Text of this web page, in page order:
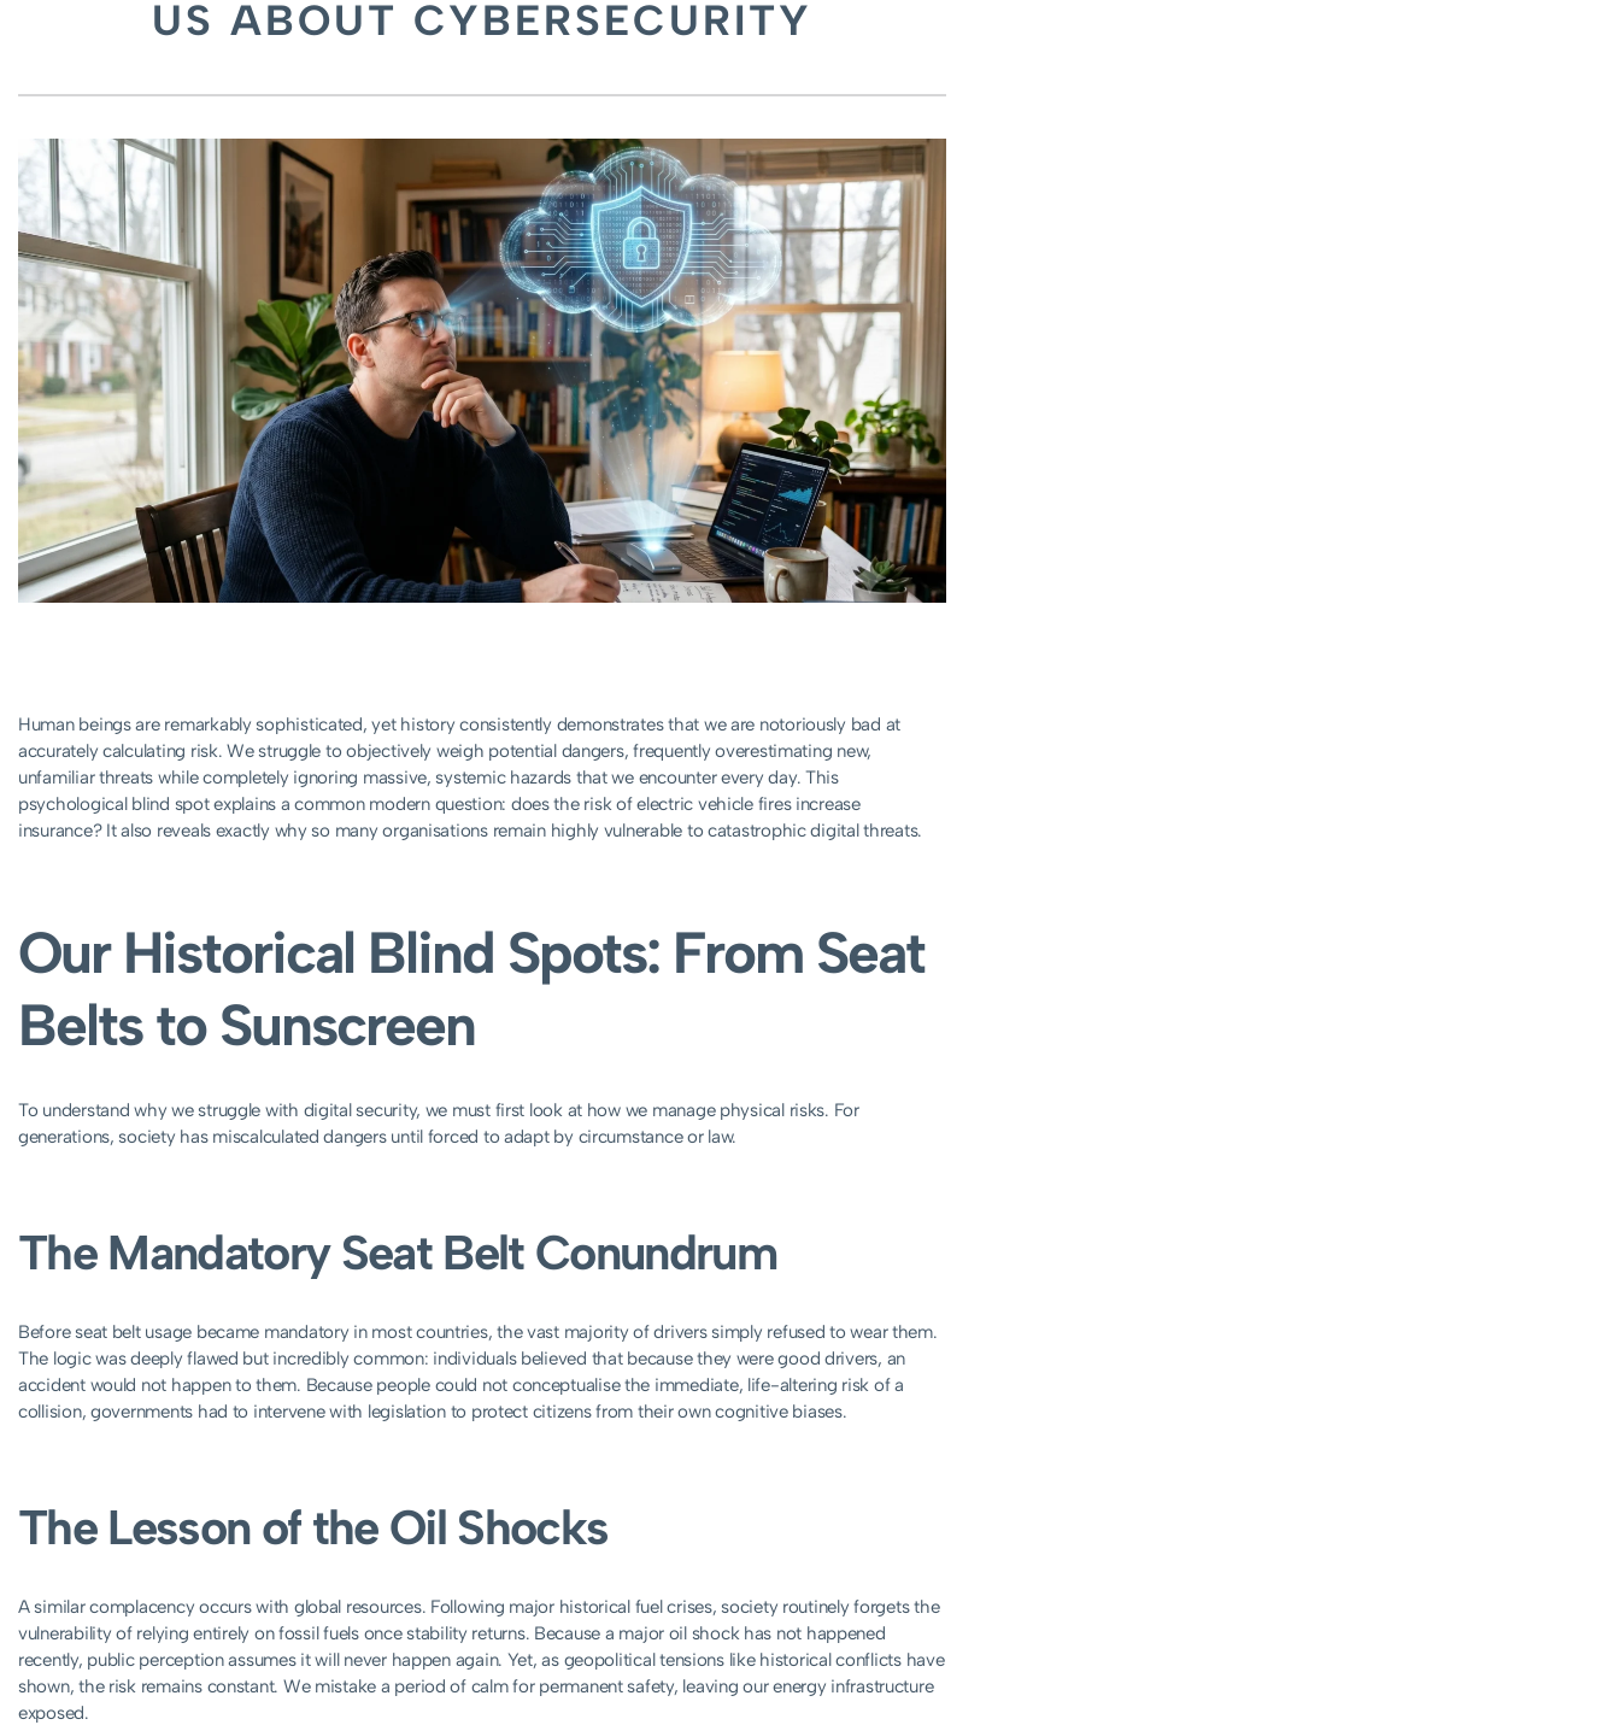
US ABOUT CYBERSECURITY
Human beings are remarkably sophisticated, yet history consistently demonstrates that we are notoriously bad at
accurately calculating risk. We struggle to objectively weigh potential dangers, frequently overestimating new,
unfamiliar threats while completely ignoring massive, systemic hazards that we encounter every day. This
psychological blind spot explains a common modern question: does the risk of electric vehicle fires increase
insurance? It also reveals exactly why so many organisations remain highly vulnerable to catastrophic digital threats.
Our Historical Blind Spots: From Seat
Belts to Sunscreen
To understand why we struggle with digital security, we must first look at how we manage physical risks. For
generations, society has miscalculated dangers until forced to adapt by circumstance or law.
The Mandatory Seat Belt Conundrum
Before seat belt usage became mandatory in most countries, the vast majority of drivers simply refused to wear them.
The logic was deeply flawed but incredibly common: individuals believed that because they were good drivers, an
accident would not happen to them. Because people could not conceptualise the immediate, life-altering risk of a
collision, governments had to intervene with legislation to protect citizens from their own cognitive biases.
The Lesson of the Oil Shocks
A similar complacency occurs with global resources. Following major historical fuel crises, society routinely forgets the
vulnerability of relying entirely on fossil fuels once stability returns. Because a major oil shock has not happened
recently, public perception assumes it will never happen again. Yet, as geopolitical tensions like historical conflicts have
shown, the risk remains constant. We mistake a period of calm for permanent safety, leaving our energy infrastructure
exposed.